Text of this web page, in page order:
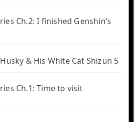
Ch.2: I finished Genshin’s
& His White Cat Shizun 5
Ch.1: Time to visit